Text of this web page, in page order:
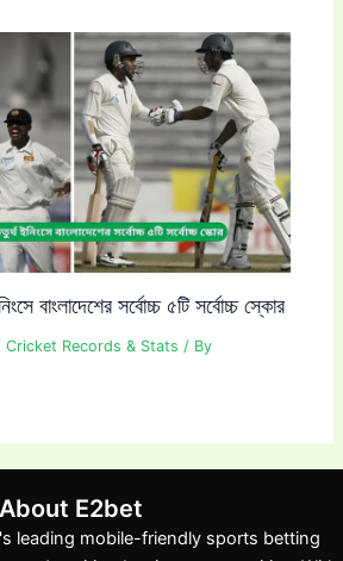
বাংলাদেশের সর্বোচ্চ ৫টি সর্বোচ্চ স্কোর
Cricket Records & Stats / By
About E2bet
leading mobile-friendly sports betting